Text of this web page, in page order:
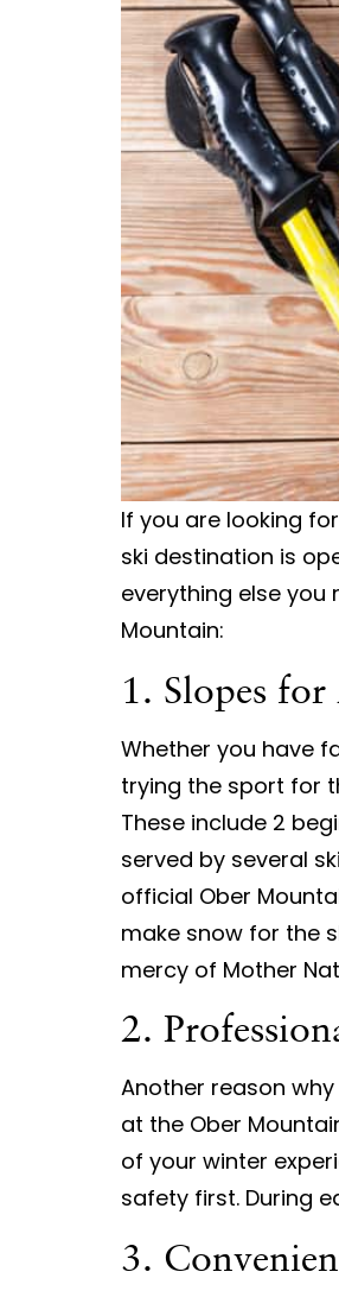
If you are looking
ski destination is
everything else you
Mountain:
1. Slopes
Whether you have
trying the sport for
These include 2
served by several
official Ober
make snow for the
mercy of Mother
2.
Another reason
at the Ober
of your winter
safety first. During
3.